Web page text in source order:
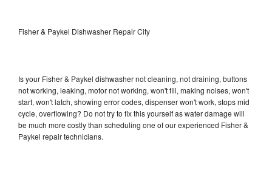
Fisher & Paykel Dishwasher Repair City
Is your Fisher & Paykel dishwasher not cleaning, not draining, buttons
not working, leaking, motor not working, won't fill, making noises, won't
start, won't latch, showing error codes, dispenser won't work, stops mid
cycle, overflowing? Do not try to fix this yourself as water damage will
be much more costly than scheduling one of our experienced Fisher &
Paykel repair technicians.